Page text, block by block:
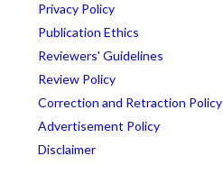
Privacy Policy
Publication Ethics
Reviewers' Guidelines
Review Policy
Correction and Retraction Policy
Advertisement Policy
Disclaimer